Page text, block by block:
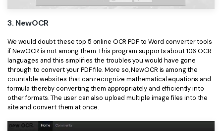
3. NewOCR
We would doubt these top 5 online OCR PDF to Word converter tools
if NewOCR is not among them. This program supports about 106 OCR
languages and this simplifies the troubles you would have gone
through to convert your PDF file. More so, NewOCR is among the
countable websites that can recognize mathematical equations and
formula thereby converting them appropriately and efficiently into
other formats. The user can also upload multiple image files into the
site and convert them at once.